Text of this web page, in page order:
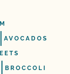
AVOCADOS
BROCCOLI